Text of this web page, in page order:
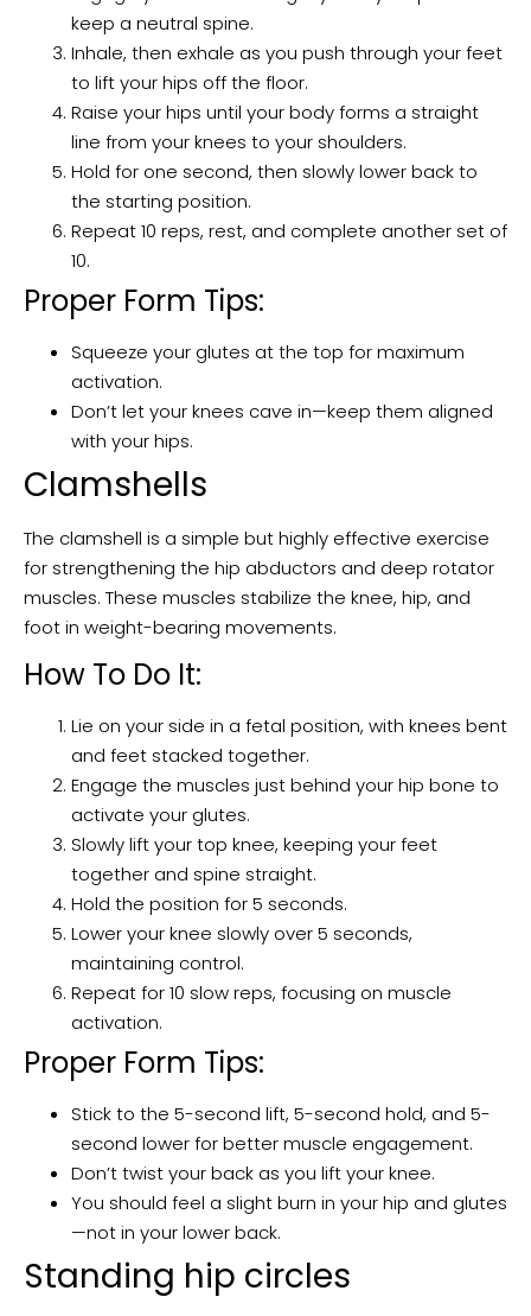
keep a neutral spine.
Inhale, then exhale as you push through your feet
to lift your hips off the floor.
Raise your hips until your body forms a straight
line from your knees to your shoulders.
Hold for one second, then slowly lower back to
the starting position.
Repeat 10 reps, rest, and complete another set of
10.
Proper Form Tips:
Squeeze your glutes at the top for maximum
activation.
Don’t let your knees cave in—keep them aligned
with your hips.
Clamshells
The clamshell is a simple but highly effective exercise
for strengthening the hip abductors and deep rotator
muscles. These muscles stabilize the knee, hip, and
foot in weight-bearing movements.
How To Do It:
Lie on your side in a fetal position, with knees bent
and feet stacked together.
Engage the muscles just behind your hip bone to
activate your glutes.
Slowly lift your top knee, keeping your feet
together and spine straight.
Hold the position for 5 seconds.
Lower your knee slowly over 5 seconds,
maintaining control.
Repeat for 10 slow reps, focusing on muscle
activation.
Proper Form Tips:
Stick to the 5-second lift, 5-second hold, and 5-
second lower for better muscle engagement.
Don’t twist your back as you lift your knee.
You should feel a slight burn in your hip and glutes
—not in your lower back.
Standing hip circles